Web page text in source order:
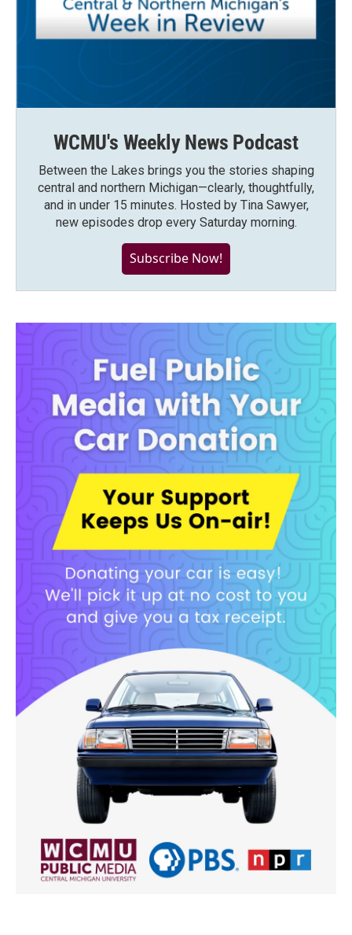
WCMU's Weekly News Podcast
Between the Lakes brings you the stories shaping
central and northern Michigan—clearly, thoughtfully,
and in under 15 minutes. Hosted by Tina Sawyer,
new episodes drop every Saturday morning.
Subscribe Now!